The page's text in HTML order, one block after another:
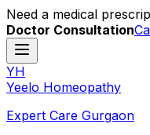
Need a medical
Doctor Consultation
YH
Yeelo Homeopathy
Expert Care Gurgaon